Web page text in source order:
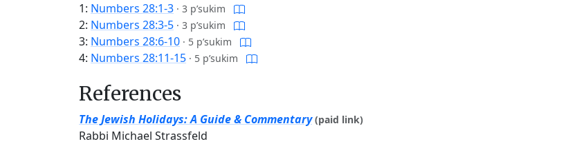
1: Numbers 28:1-3 · 3 p’sukim
2: Numbers 28:3-5 · 3 p’sukim
3: Numbers 28:6-10 · 5 p’sukim
4: Numbers 28:11-15 · 5 p’sukim
References
The Jewish Holidays: A Guide & Commentary (paid link)
Rabbi Michael Strassfeld